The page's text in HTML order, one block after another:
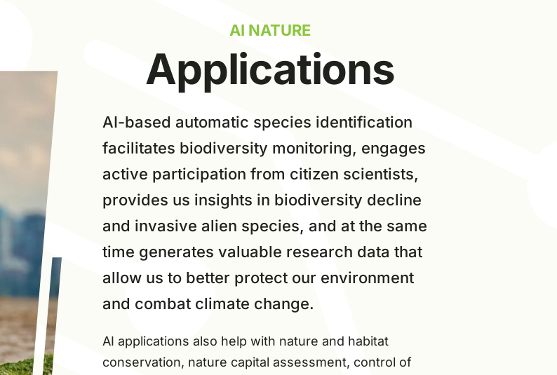
AI NATURE
Applications
AI-based automatic species identification
facilitates biodiversity monitoring, engages
active participation from citizen scientists,
provides us insights in biodiversity decline
and invasive alien species, and at the same
time generates valuable research data that
allow us to better protect our environment
and combat climate change.
AI applications also help with nature and habitat
conservation, nature capital assessment, control of